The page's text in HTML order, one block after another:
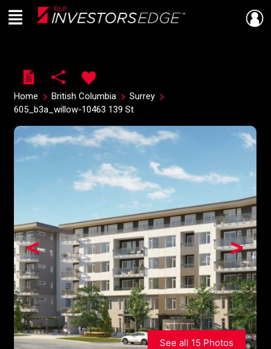
Live
En Direct
Menu
Home British Columbia
Surrey
605_b3a_willow-10463 139 St
>
<
See all 15 Photos